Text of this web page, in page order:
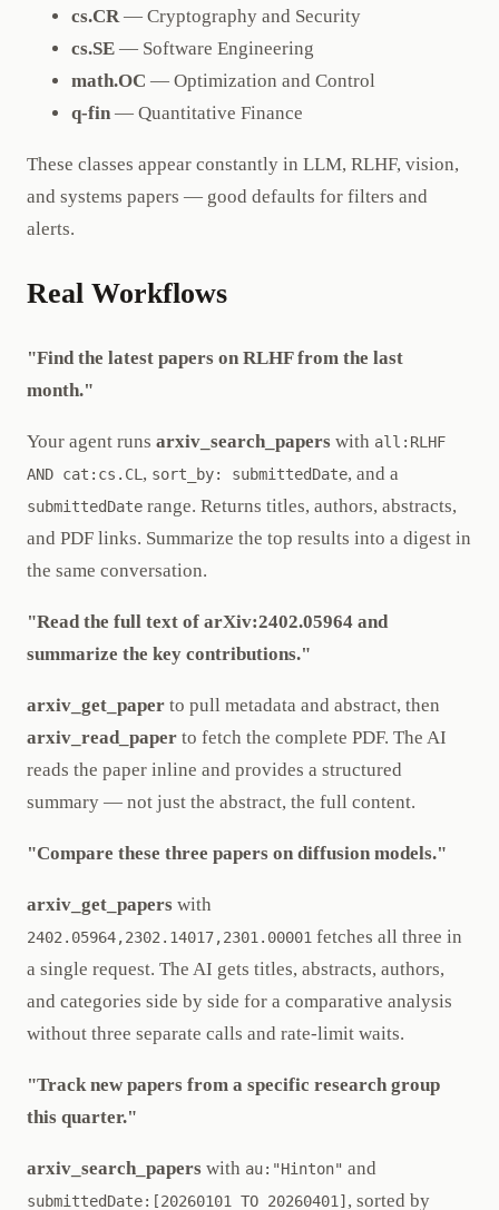
cs.CR— Cryptography and Security
cs.SE — Software Engineering
math.OC — Optimization and Control
q-fin — Quantitative Finance
These classes appear constantly in LLM, RLHF, vision,
and systems papers — good defaults for filters and
alerts.
Real Workflows
"Find the latest papers on RLHF from the last
month."
Your agent runs arxiv_search_papers with all:RLHF
AND cat:cs.CL , sort_by: submittedDate, and a
submittedDate range. Returns titles, authors, abstracts,
and PDF links. Summarize the top results into a digest in
the same conversation.
"Read the full text of arXiv:2402.05964 and
summarize the key contributions."
arxiv_get_paper to pull metadata and abstract, then
arxiv_read_paper to fetch the complete PDF. The AI
reads the paper inline and provides a structured
summary — not just the abstract, the full content.
"Compare these three papers on diffusion models."
arxiv_get_papers with
2402.05964,2302.14017,2301.00001 fetches all three in
a single request. The AI gets titles, abstracts, authors,
and categories side by side for a comparative analysis
without three separate calls and rate-limit waits.
"Track new papers from a specific research group
this quarter."
arxiv_search_papers with au:"Hinton" and
submittedDate:[20260101 TO 20260401] , sorted by